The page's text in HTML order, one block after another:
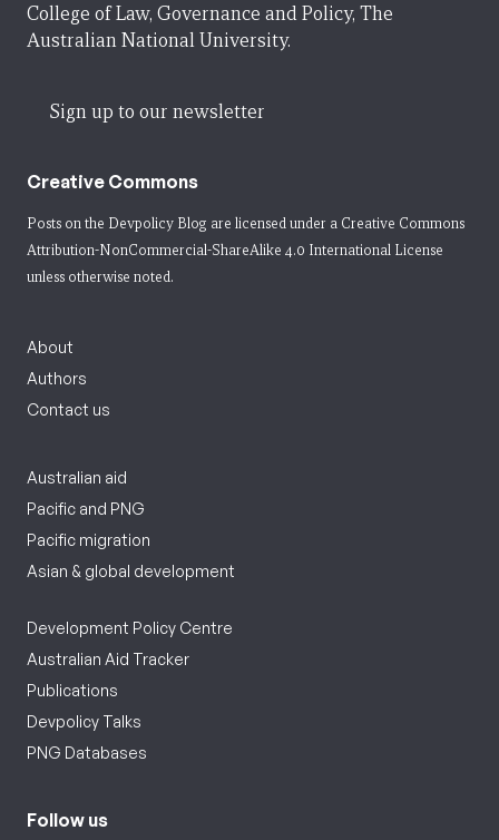
College of Law, Governance and Policy, The
Australian National University.
Sign up to our newsletter
Creative Commons
Posts on the Devpolicy Blog are licensed under a Creative Commons
Attribution-NonCommercial-ShareAlike 4.0 International License
unless otherwise noted.
About
Authors
Contact us
Australian aid
Pacific and PNG
Pacific migration
Asian & global development
Development Policy Centre
Australian Aid Tracker
Publications
Devpolicy Talks
PNG Databases
Follow us